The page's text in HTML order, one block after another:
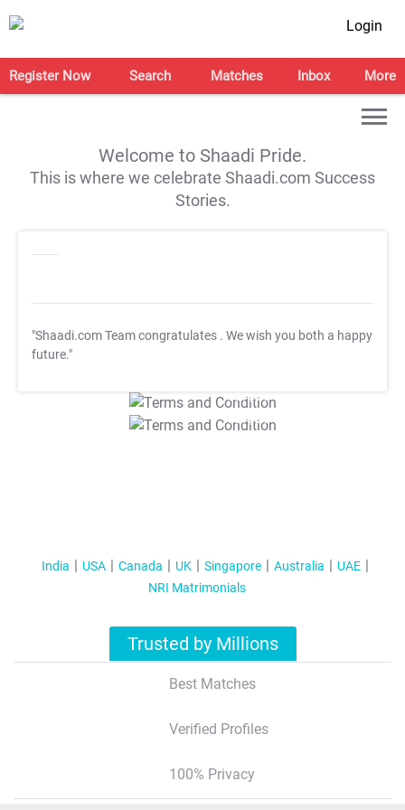
Login
Register Now Search Matches Inbox More
Welcome to Shaadi Pride.
This is where we celebrate Shaadi.com Success
Stories.
"Shaadi.com Team congratulates . We wish you both a happy
future."
T&C Apply
T&C Apply
India USA Canada UK Singapore Australia
UAE
NRI Matrimonials
Trusted by Millions
Best Matches
Verified Profiles
100% Privacy